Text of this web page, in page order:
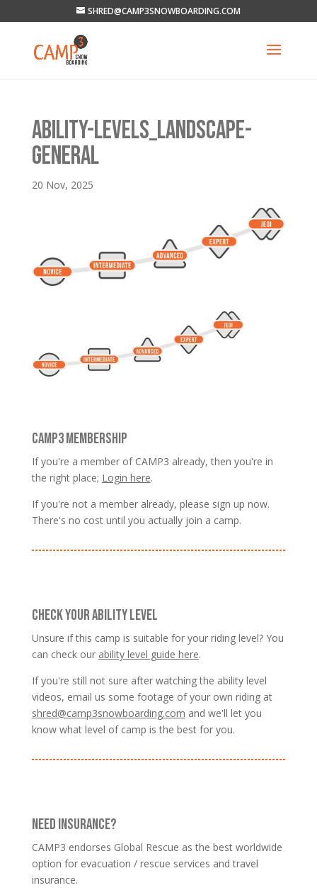
SHRED@CAMP3SNOWBOARDING.COM
ABILITY-LEVELS_LANDSCAPE-
GENERAL
20 Nov, 2025
CAMP3 MEMBERSHIP
If you're a member of CAMP3 already, then you're in
the right place; Login here.
If you're not a member already, please sign up now.
There's no cost until you actually join a camp.
CHECK YOUR ABILITY LEVEL
Unsure if this camp is suitable for your riding level? You
can check our ability level guide here.
If you're still not sure after watching the ability level
videos, email us some footage of your own riding at
shred@camp3snowboarding.com and we'll let you
know what level of camp is the best for you.
NEED INSURANCE?
CAMP3 endorses Global Rescue as the best worldwide
option for evacuation / rescue services and travel
insurance.